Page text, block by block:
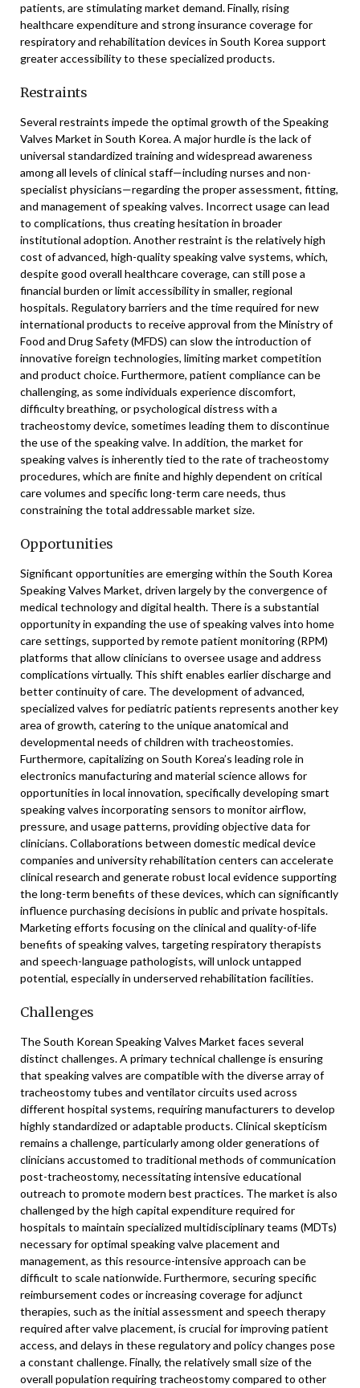
patients, are stimulating market demand. Finally, rising
healthcare expenditure and strong insurance coverage for
respiratory and rehabilitation devices in South Korea support
greater accessibility to these specialized products.
Restraints
Several restraints impede the optimal growth of the Speaking
Valves Market in South Korea. A major hurdle is the lack of
universal standardized training and widespread awareness
among all levels of clinical staff—including nurses and non-
specialist physicians—regarding the proper assessment, fitting,
and management of speaking valves. Incorrect usage can lead
to complications, thus creating hesitation in broader
institutional adoption. Another restraint is the relatively high
cost of advanced, high-quality speaking valve systems, which,
despite good overall healthcare coverage, can still pose a
financial burden or limit accessibility in smaller, regional
hospitals. Regulatory barriers and the time required for new
international products to receive approval from the Ministry of
Food and Drug Safety (MFDS) can slow the introduction of
innovative foreign technologies, limiting market competition
and product choice. Furthermore, patient compliance can be
challenging, as some individuals experience discomfort,
difficulty breathing, or psychological distress with a
tracheostomy device, sometimes leading them to discontinue
the use of the speaking valve. In addition, the market for
speaking valves is inherently tied to the rate of tracheostomy
procedures, which are finite and highly dependent on critical
care volumes and specific long-term care needs, thus
constraining the total addressable market size.
Opportunities
Significant opportunities are emerging within the South Korea
Speaking Valves Market, driven largely by the convergence of
medical technology and digital health. There is a substantial
opportunity in expanding the use of speaking valves into home
care settings, supported by remote patient monitoring (RPM)
platforms that allow clinicians to oversee usage and address
complications virtually. This shift enables earlier discharge and
better continuity of care. The development of advanced,
specialized valves for pediatric patients represents another key
area of growth, catering to the unique anatomical and
developmental needs of children with tracheostomies.
Furthermore, capitalizing on South Korea’s leading role in
electronics manufacturing and material science allows for
opportunities in local innovation, specifically developing smart
speaking valves incorporating sensors to monitor airflow,
pressure, and usage patterns, providing objective data for
clinicians. Collaborations between domestic medical device
companies and university rehabilitation centers can accelerate
clinical research and generate robust local evidence supporting
the long-term benefits of these devices, which can significantly
influence purchasing decisions in public and private hospitals.
Marketing efforts focusing on the clinical and quality-of-life
benefits of speaking valves, targeting respiratory therapists
and speech-language pathologists, will unlock untapped
potential, especially in underserved rehabilitation facilities.
Challenges
The South Korean Speaking Valves Market faces several
distinct challenges. A primary technical challenge is ensuring
that speaking valves are compatible with the diverse array of
tracheostomy tubes and ventilator circuits used across
different hospital systems, requiring manufacturers to develop
highly standardized or adaptable products. Clinical skepticism
remains a challenge, particularly among older generations of
clinicians accustomed to traditional methods of communication
post-tracheostomy, necessitating intensive educational
outreach to promote modern best practices. The market is also
challenged by the high capital expenditure required for
hospitals to maintain specialized multidisciplinary teams (MDTs)
necessary for optimal speaking valve placement and
management, as this resource-intensive approach can be
difficult to scale nationwide. Furthermore, securing specific
reimbursement codes or increasing coverage for adjunct
therapies, such as the initial assessment and speech therapy
required after valve placement, is crucial for improving patient
access, and delays in these regulatory and policy changes pose
a constant challenge. Finally, the relatively small size of the
overall population requiring tracheostomy compared to other